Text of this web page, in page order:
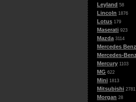
Leyland 58
Lincoln 1876
Lotus 179
Maserati 923
Mazda 3114
Mercedes Benz
Mercedes-Benz
Mercury 1103
MG 622
Mini 1813
Mitsubishi 2781
Morgan 28